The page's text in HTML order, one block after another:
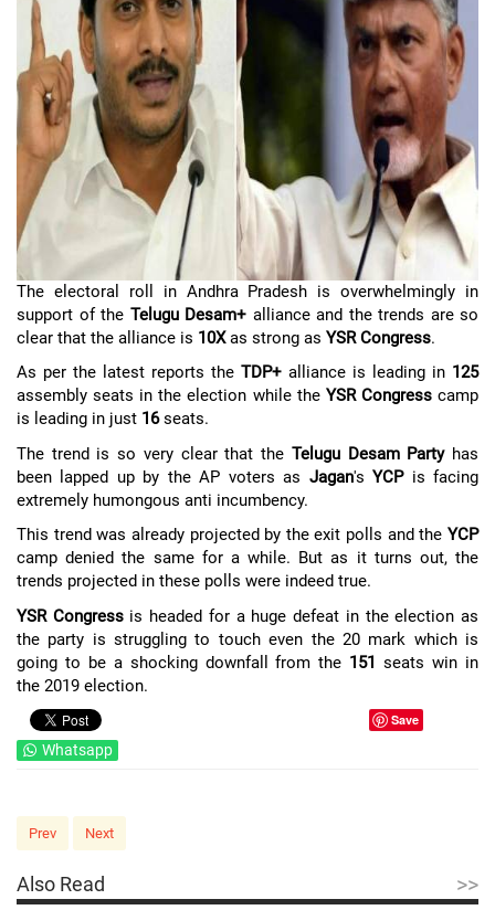
The electoral roll in Andhra Pradesh is overwhelmingly in
support of the Telugu Desam+ alliance and the trends are so
clear that the alliance is 10Xas strong as YSR Congress.
As per the latest reports the TDP+ alliance is leading in 125
assembly seats in the election while theYSR Congresscamp
is leading in just 16seats.
The trend is so very clear that the Telugu Desam Partyhas
been lapped up by the AP voters as Jagan'sYCPis facing
extremely humongous anti incumbency.
This trend was already projected by the exit polls and the YCP
camp denied the same for a while. But as it turns out, the
trends projected in these polls were indeed true.
YSR Congressis headed for a huge defeat in the election as
the party is struggling to touch even the 20 mark which is
going to be a shocking downfall from the 151 seats win in
the 2019 election.
Save
Whatsapp
Prev Next
Also Read >>